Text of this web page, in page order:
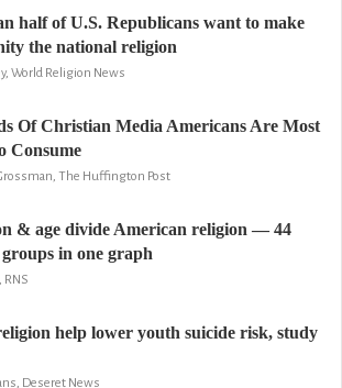
half of U.S. Republicans want to make
the national religion
World Religion News
Of Christian Media Americans Are Most
Consume
The Huffington Post
& age divide American religion — 44
in one graph
RNS
help lower youth suicide risk, study
Deseret News